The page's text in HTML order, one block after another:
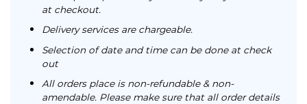
at checkout.
Delivery services are chargeable.
Selection of date and time can be done at check
out
All orders place is non-refundable & non-
amendable. Please make sure that all order details